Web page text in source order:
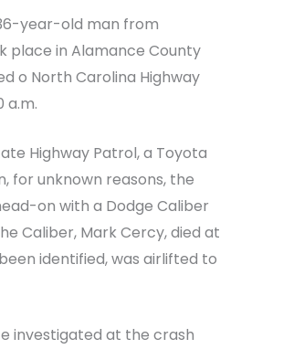
year-old man from
place in Alamance County
o North Carolina Highway
a.m.
Highway Patrol, a Toyota
for unknown reasons, the
on with a Dodge Caliber
Caliber, Mark Cercy, died at
identified, was airlifted to
investigated at the crash